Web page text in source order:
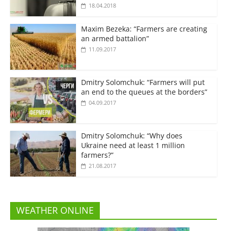
18.04.2018
Maxim Bezeka: “Farmers are creating
an armed battalion”
11.09.2017
Dmitry Solomchuk: “Farmers will put
an end to the queues at the borders”
04.09.2017
Dmitry Solomchuk: “Why does
Ukraine need at least 1 million
farmers?”
21.08.2017
WEATHER ONLINE